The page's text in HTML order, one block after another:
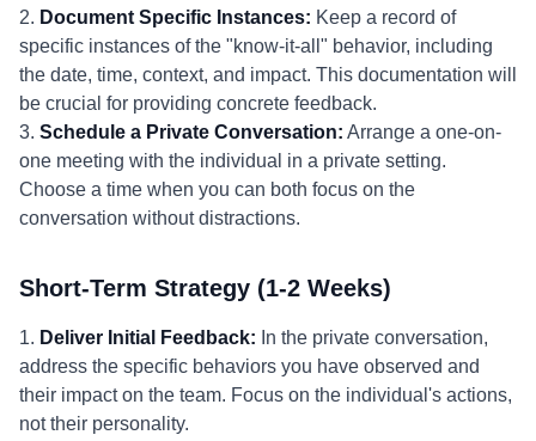
2. Document Specific Instances: Keep a record of
specific instances of the "know-it-all" behavior, including
the date, time, context, and impact. This documentation will
be crucial for providing concrete feedback.
3. Schedule a Private Conversation: Arrange a one-on-
one meeting with the individual in a private setting.
Choose a time when you can both focus on the
conversation without distractions.
Short-Term Strategy (1-2 Weeks)
1. Deliver Initial Feedback: In the private conversation,
address the specific behaviors you have observed and
their impact on the team. Focus on the individual's actions,
not their personality.